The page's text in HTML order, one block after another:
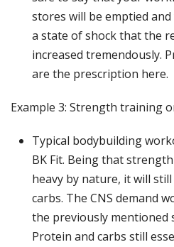
stores will be emptied
a state of shock that the
increased tremendously.
are the prescription here.
Example 3: Strength training
Typical bodybuilding
BK Fit. Being that
heavy by nature, it will
carbs. The CNS demand
the previously
Protein and carbs still